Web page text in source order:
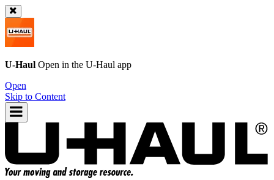
U-Haul Open in the U-Haul app
Open
Skip to Content